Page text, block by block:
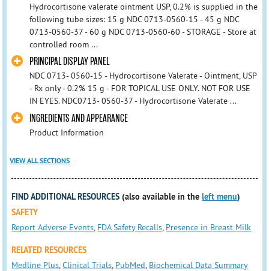
Hydrocortisone valerate ointment USP, 0.2% is supplied in the
following tube sizes: 15 g NDC 0713-0560-15 - 45 g NDC
0713-0560-37 - 60 g NDC 0713-0560-60 - STORAGE - Store at
controlled room ...
PRINCIPAL DISPLAY PANEL
NDC 0713- 0560-15 - Hydrocortisone Valerate - Ointment, USP
- Rx only - 0.2% 15 g - FOR TOPICAL USE ONLY. NOT FOR USE
IN EYES. NDC0713- 0560-37 - Hydrocortisone Valerate ...
INGREDIENTS AND APPEARANCE
Product Information
VIEW ALL SECTIONS
FIND ADDITIONAL RESOURCES (also available in theleft menu)
SAFETY
Report Adverse Events, FDA Safety Recalls, Presence in Breast Milk
RELATED RESOURCES
Medline Plus,Clinical Trials, PubMed, Biochemical Data Summary